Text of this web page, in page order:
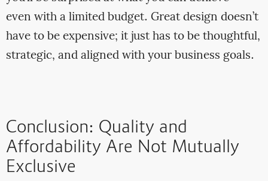
even with a limited budget. Great design doesn’t
have to be expensive; it just has to be thoughtful,
strategic, and aligned with your business goals.
Conclusion: Quality and
Affordability Are Not Mutually
Exclusive